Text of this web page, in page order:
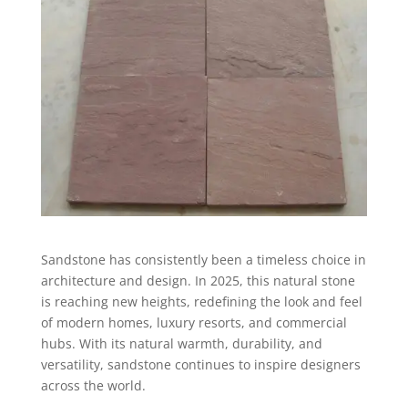
Sandstone has consistently been a timeless choice in
architecture and design. In 2025, this natural stone
is reaching new heights, redefining the look and feel
of modern homes, luxury resorts, and commercial
hubs. With its natural warmth, durability, and
versatility, sandstone continues to inspire designers
across the world.